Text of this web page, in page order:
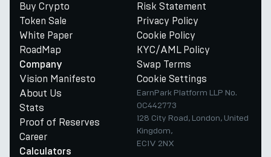
Buy Crypto
Token Sale
White Paper
RoadMap
Company
Vision Manifesto
About Us
Stats
Proof of Reserves
Career
Calculators
Risk Statement
Privacy Policy
Cookie Policy
KYC/AML Policy
Swap Terms
Cookie Settings
EarnPark Platform LLP No.
OC442773
128 City Road, London, United
Kingdom,
EC1V 2NX